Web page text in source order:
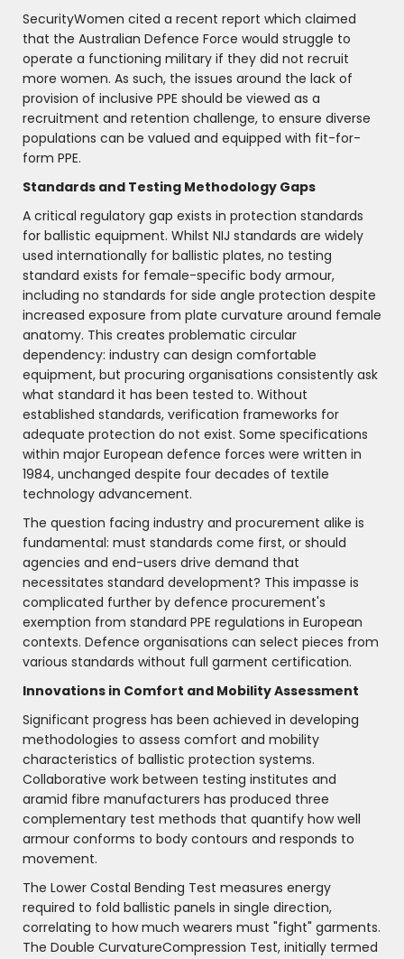
SecurityWomen cited a recent report which claimed
that the Australian Defence Force would struggle to
operate a functioning military if they did not recruit
more women. As such, the issues around the lack of
provision of inclusive PPE should be viewed as a
recruitment and retention challenge, to ensure diverse
populations can be valued and equipped with fit-for-
form PPE.
Standards and Testing Methodology Gaps
A critical regulatory gap exists in protection standards
for ballistic equipment. Whilst NIJ standards are widely
used internationally for ballistic plates, no testing
standard exists for female-specific body armour,
including no standards for side angle protection despite
increased exposure from plate curvature around female
anatomy. This creates problematic circular
dependency: industry can design comfortable
equipment, but procuring organisations consistently ask
what standard it has been tested to. Without
established standards, verification frameworks for
adequate protection do not exist. Some specifications
within major European defence forces were written in
1984, unchanged despite four decades of textile
technology advancement.
The question facing industry and procurement alike is
fundamental: must standards come first, or should
agencies and end-users drive demand that
necessitates standard development? This impasse is
complicated further by defence procurement's
exemption from standard PPE regulations in European
contexts. Defence organisations can select pieces from
various standards without full garment certification.
Innovations in Comfort and Mobility Assessment
Significant progress has been achieved in developing
methodologies to assess comfort and mobility
characteristics of ballistic protection systems.
Collaborative work between testing institutes and
aramid fibre manufacturers has produced three
complementary test methods that quantify how well
armour conforms to body contours and responds to
movement.
The Lower Costal Bending Test measures energy
required to fold ballistic panels in single direction,
correlating to how much wearers must "fight" garments.
The Double CurvatureCompression Test, initially termed